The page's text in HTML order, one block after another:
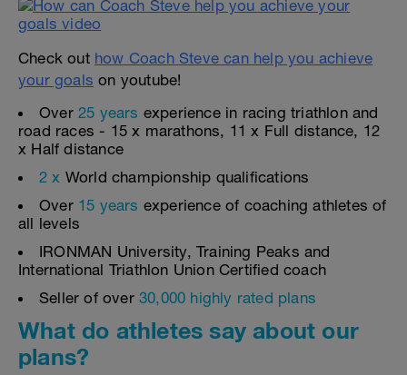
Check out how Coach Steve can help you achieve
your goals on youtube!
Over 25 years experience in racing triathlon and
road races - 15 x marathons, 11 x Full distance, 12
x Half distance
2 x World championship qualifications
Over 15 years experience of coaching athletes of
all levels
IRONMAN University, Training Peaks and
International Triathlon Union Certified coach
Seller of over 30,000 highly rated plans
What do athletes say about our
plans?